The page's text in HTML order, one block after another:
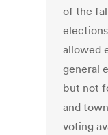
of the
allowed
general
but not
and
voting